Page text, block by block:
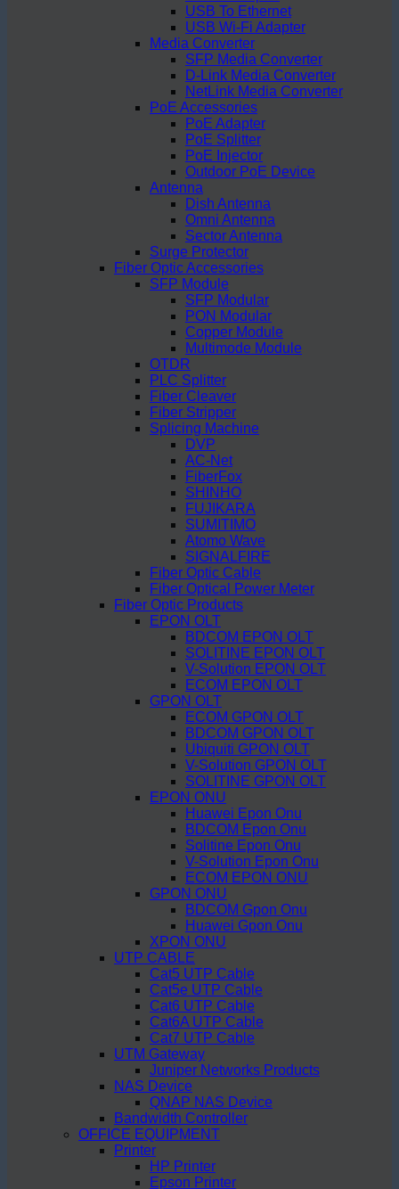
USB To Ethernet
USB Wi-Fi Adapter
Media Converter
SFP Media Converter
D-Link Media Converter
NetLink Media Converter
PoE Accessories
PoE Adapter
PoE Splitter
PoE Injector
Outdoor PoE Device
Antenna
Dish Antenna
Omni Antenna
Sector Antenna
Surge Protector
Fiber Optic Accessories
SFP Module
SFP Modular
PON Modular
Copper Module
Multimode Module
OTDR
PLC Splitter
Fiber Cleaver
Fiber Stripper
Splicing Machine
DVP
AC-Net
FiberFox
SHINHO
FUJIKARA
SUMITIMO
Atomo Wave
SIGNALFIRE
Fiber Optic Cable
Fiber Optical Power Meter
Fiber Optic Products
EPON OLT
BDCOM EPON OLT
SOLITINE EPON OLT
V-Solution EPON OLT
ECOM EPON OLT
GPON OLT
ECOM GPON OLT
BDCOM GPON OLT
Ubiquiti GPON OLT
V-Solution GPON OLT
SOLITINE GPON OLT
EPON ONU
Huawei Epon Onu
BDCOM Epon Onu
Solitine Epon Onu
V-Solution Epon Onu
ECOM EPON ONU
GPON ONU
BDCOM Gpon Onu
Huawei Gpon Onu
XPON ONU
UTP CABLE
Cat5 UTP Cable
Cat5e UTP Cable
Cat6 UTP Cable
Cat6A UTP Cable
Cat7 UTP Cable
UTM Gateway
Juniper Networks Products
NAS Device
QNAP NAS Device
Bandwidth Controller
OFFICE EQUIPMENT
Printer
HP Printer
Epson Printer